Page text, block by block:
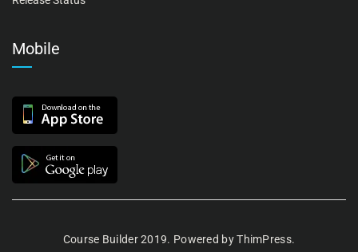
Mobile
Course Builder 2019. Powered byThimPress.